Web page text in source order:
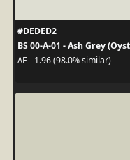
#DEDED2
BS 00-A-01 - Ash Grey
ΔE - 1.96 (98.0% similar)